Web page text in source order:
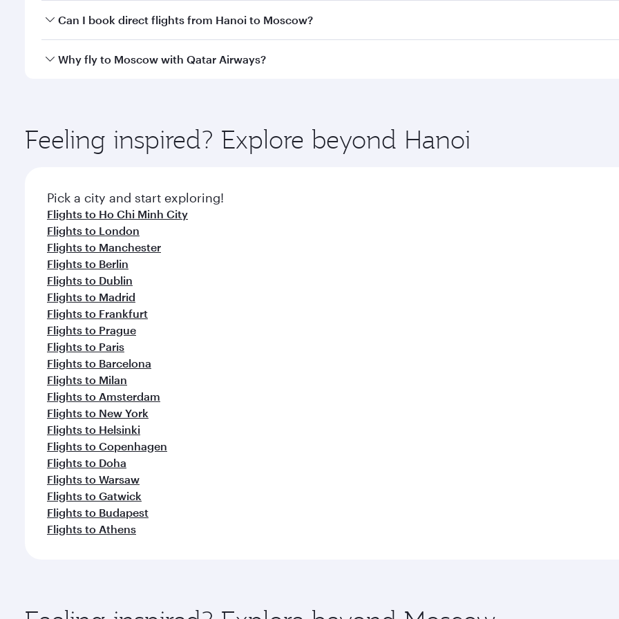
Yes, you can travel to Moscow in Business Classon all flights. When flying in Business Class, you’ll enjoy a
Can I book direct flights from Hanoi to Moscow?
Qatar Airways operates flights from Hanoi to Moscow and you’ll stop in Doha, Qatar, along the way. Enjoy
Why fly to Moscow with Qatar Airways?
ingredients and inspired by global flavours.
Feeling inspired? Explore beyond Hanoi
Pick a city and start exploring!
Flights to Ho Chi Minh City
Flights to London
Flights to Manchester
Flights to Berlin
Flights to Dublin
Flights to Madrid
Flights to Frankfurt
Flights to Prague
Flights to Paris
Flights to Barcelona
Flights to Milan
Flights to Amsterdam
Flights to New York
Flights to Helsinki
Flights to Copenhagen
Flights to Doha
Flights to Warsaw
Flights to Gatwick
Flights to Budapest
Flights to Athens